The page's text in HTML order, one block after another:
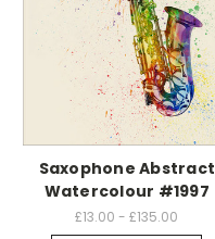
Saxophone Abstract
Watercolour #1997
£13.00 - £135.00